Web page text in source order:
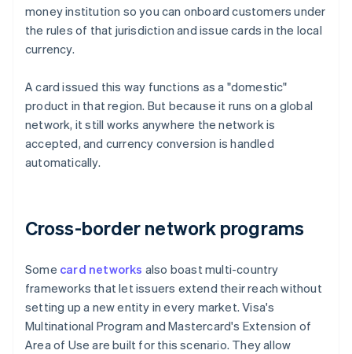
money institution so you can onboard customers under
the rules of that jurisdiction and issue cards in the local
currency.
A card issued this way functions as a "domestic"
product in that region. But because it runs on a global
network, it still works anywhere the network is
accepted, and currency conversion is handled
automatically.
Cross-border network programs
Some card networks also boast multi-country
frameworks that let issuers extend their reach without
setting up a new entity in every market. Visa's
Multinational Program and Mastercard's Extension of
Area of Use are built for this scenario. They allow